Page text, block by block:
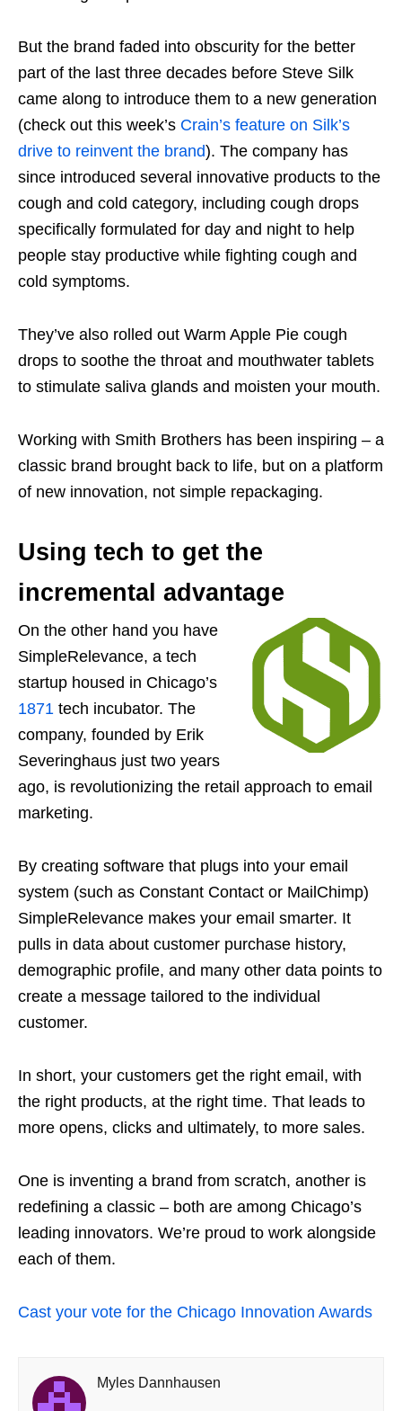
But the brand faded into obscurity for the better
part of the last three decades before Steve Silk
came along to introduce them to a new generation
(check out this week’s Crain’s feature on Silk’s
drive to reinvent the brand). The company has
since introduced several innovative products to the
cough and cold category, including cough drops
specifically formulated for day and night to help
people stay productive while fighting cough and
cold symptoms.
They’ve also rolled out Warm Apple Pie cough
drops to soothe the throat and mouthwater tablets
to stimulate saliva glands and moisten your mouth.
Working with Smith Brothers has been inspiring – a
classic brand brought back to life, but on a platform
of new innovation, not simple repackaging.
Using tech to get the
incremental advantage
On the other hand you have
SimpleRelevance, a tech
startup housed in Chicago’s
1871 tech incubator. The
company, founded by Erik
Severinghaus just two years
ago, is revolutionizing the retail approach to email
marketing.
By creating software that plugs into your email
system (such as Constant Contact or MailChimp)
SimpleRelevance makes your email smarter. It
pulls in data about customer purchase history,
demographic profile, and many other data points to
create a message tailored to the individual
customer.
In short, your customers get the right email, with
the right products, at the right time. That leads to
more opens, clicks and ultimately, to more sales.
One is inventing a brand from scratch, another is
redefining a classic – both are among Chicago’s
leading innovators. We’re proud to work alongside
each of them.
Cast your vote for the Chicago Innovation Awards
Myles Dannhausen